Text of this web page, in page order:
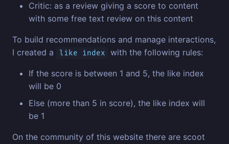
Critic: as a review giving a score to content
with some free text review on this content
To build recommendations and manage interactions,
I created a
like index with the following rules:
If the score is between 1 and 5, the like index
will be 0
Else (more than 5 in score), the like index will
be 1
On the community of this website there are scoot